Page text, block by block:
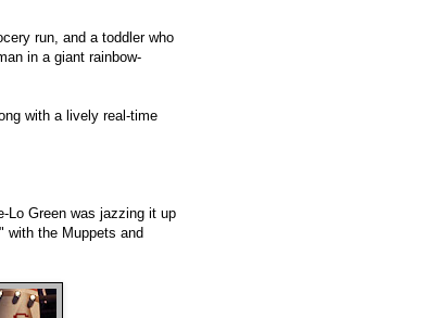
run, and a toddler who
in a giant rainbow-
with a lively real-time
Green was jazzing it up
with the Muppets and